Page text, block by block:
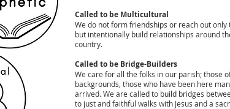
Called to be Multicultural
We do not form friendships or reach out
but intentionally build relationships around
country.
Called to be Bridge-Builders
We care for all the folks in our parish; those
backgrounds, those who have been here
arrived. We are called to build bridges
to just and faithful walks with Jesus and a